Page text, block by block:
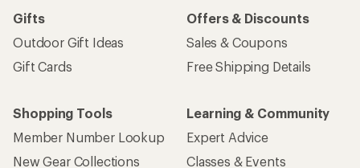
Gifts
Outdoor Gift Ideas
Gift Cards
Offers & Discounts
Sales & Coupons
Free Shipping Details
Shopping Tools
Member Number Lookup
New Gear Collections
Learning & Community
Expert Advice
Classes & Events